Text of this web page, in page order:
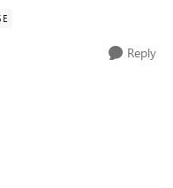
Reply